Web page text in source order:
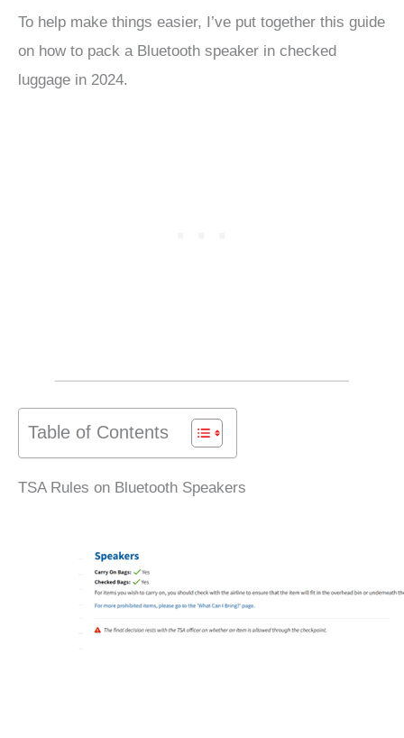
To help make things easier, I’ve put together this guide
on how to pack a Bluetooth speaker in checked
luggage in 2024.
Table of Contents
TSA Rules on Bluetooth Speakers